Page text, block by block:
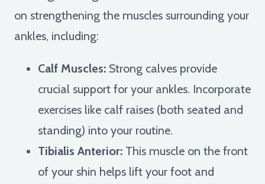
on strengthening the muscles surrounding your
ankles, including:
Calf Muscles: Strong calves provide
crucial support for your ankles. Incorporate
exercises like calf raises (both seated and
standing) into your routine.
Tibialis Anterior: This muscle on the front
of your shin helps lift your foot and